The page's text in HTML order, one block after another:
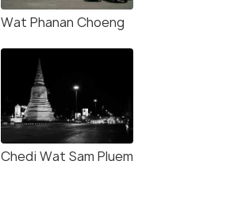
Wat Phanan Choeng
Chedi Wat Sam Pluem